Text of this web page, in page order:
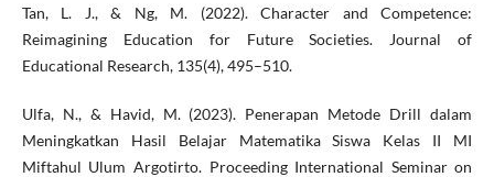
Tan, L. J., & Ng, M. (2022). Character and Competence:
Reimagining Education for Future Societies. Journal of
Educational Research, 135(4), 495–510.
Ulfa, N., & Havid, M. (2023). Penerapan Metode Drill dalam
Meningkatkan Hasil Belajar Matematika Siswa Kelas II MI
Miftahul Ulum Argotirto. Proceeding International Seminar on